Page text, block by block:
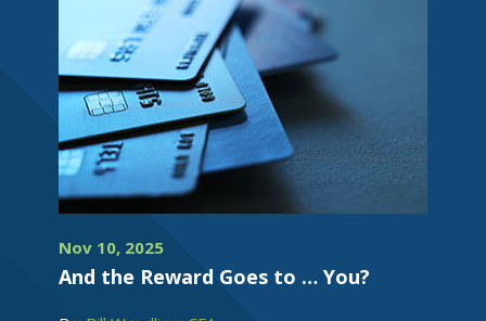
Nov 10, 2025
And the Reward Goes to … You?